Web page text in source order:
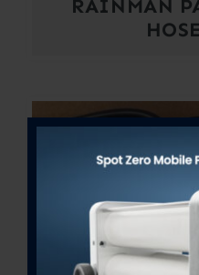
RAINMAN